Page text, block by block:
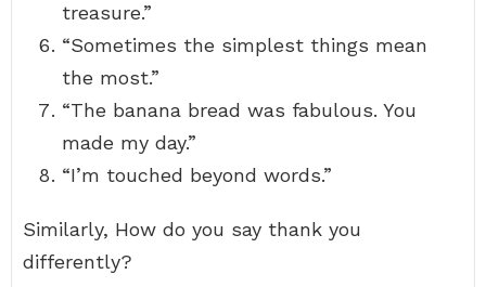
treasure.”
“Sometimes the simplest things mean
the most.”
“The banana bread was fabulous. You
made my day.”
“I’m touched beyond words.”
Similarly, How do you say thank you
differently?